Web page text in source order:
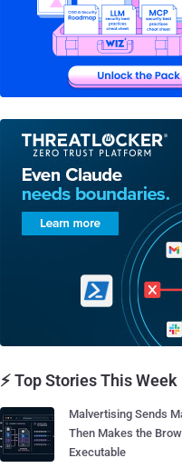
⚡ Top Stories This Week
Malvertising Sends
Then Makes the
Executable